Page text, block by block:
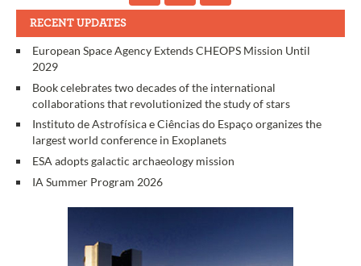
RECENT UPDATES
European Space Agency Extends CHEOPS Mission Until
2029
Book celebrates two decades of the international
collaborations that revolutionized the study of stars
Instituto de Astrofísica e Ciências do Espaço organizes the
largest world conference in Exoplanets
ESA adopts galactic archaeology mission
IA Summer Program 2026